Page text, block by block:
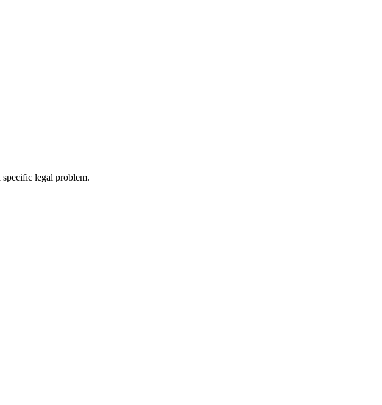
legal problem.